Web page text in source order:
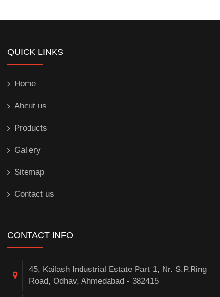
QUICK LINKS
Home
About us
Products
Gallery
Sitemap
Contact us
CONTACT INFO
45, Kailash Industrial Estate Part-1, Nr. S.P.Ring
Road, Odhav, Ahmedabad - 382415